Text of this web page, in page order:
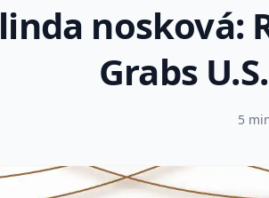
linda nosková:
Grabs
5